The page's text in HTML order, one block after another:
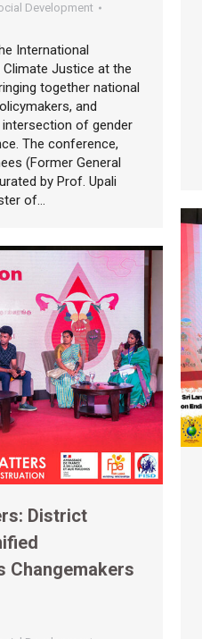
Development
International
Justice at the
together national
and
of gender
The conference,
(Former General
by Prof. Upali
of…
District
Changemakers